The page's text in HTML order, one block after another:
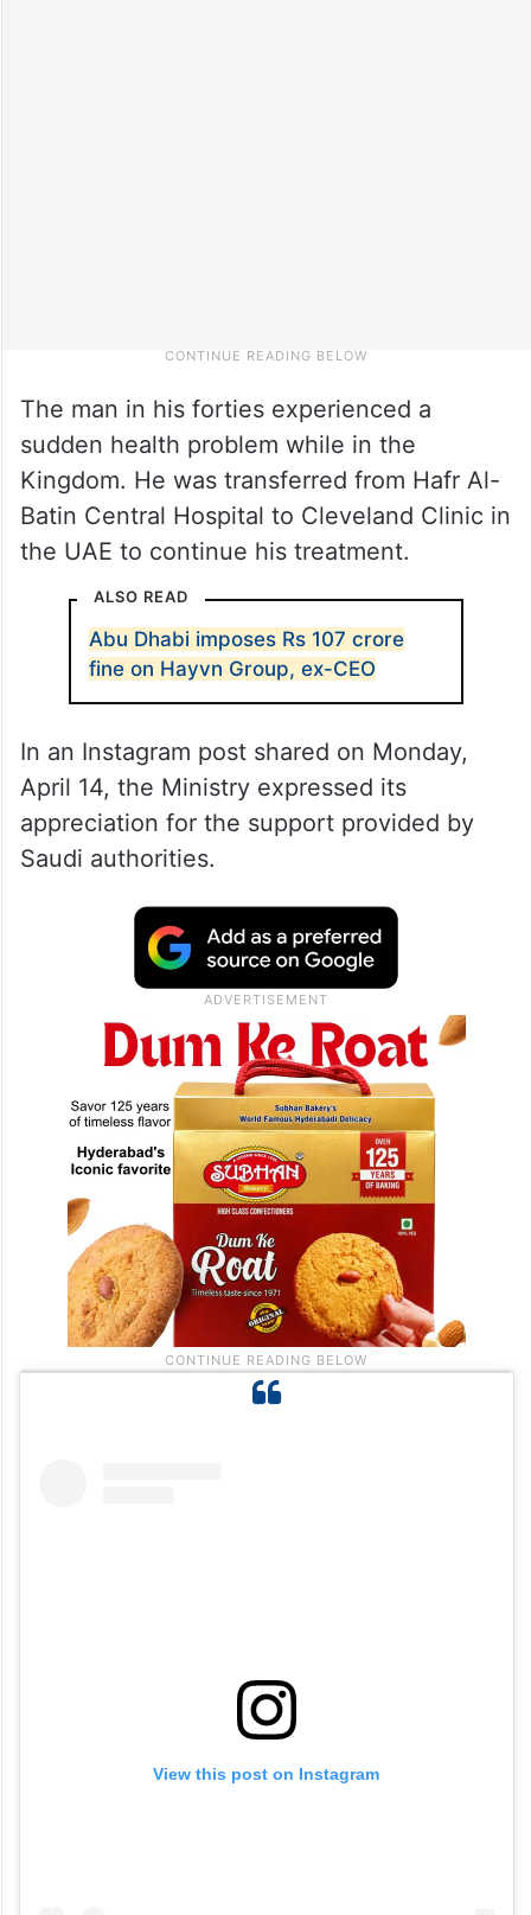
The man in his forties experienced a
sudden health problem while in the
Kingdom. He was transferred from Hafr Al-
Batin Central Hospital to Cleveland Clinic in
the UAE to continue his treatment.
ALSO READ
Abu Dhabi imposes Rs 107 crore
fine on Hayvn Group, ex-CEO
In an Instagram post shared on Monday,
April 14, the Ministry expressed its
appreciation for the support provided by
Saudi authorities.
View this post on Instagram